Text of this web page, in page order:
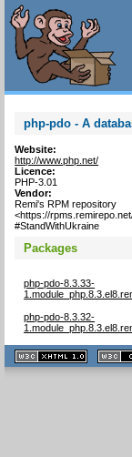
php-pdo - A
Website:
http://www.php.net/
Licence:
PHP-3.01
Vendor:
Remi's RPM repository
<https://
#StandWithUkraine
Packages
php-pdo-8.3.33-
php-pdo-8.3.32-
XHTML
1.1 valide
2.0